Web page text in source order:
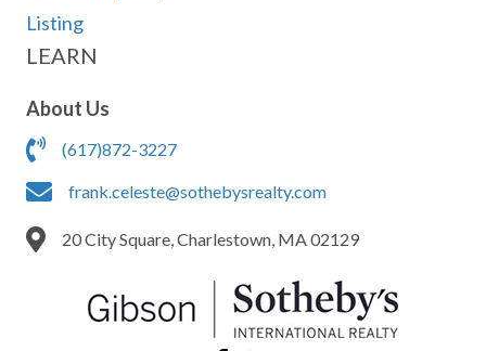
Listing
LEARN
About Us
(617)872-3227
frank.celeste@sothebysrealty.com
20 City Square, Charlestown, MA 02129